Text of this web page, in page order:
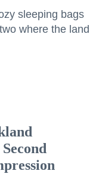
sleeping bags
where the land